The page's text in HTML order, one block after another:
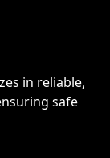
in reliable,
safe